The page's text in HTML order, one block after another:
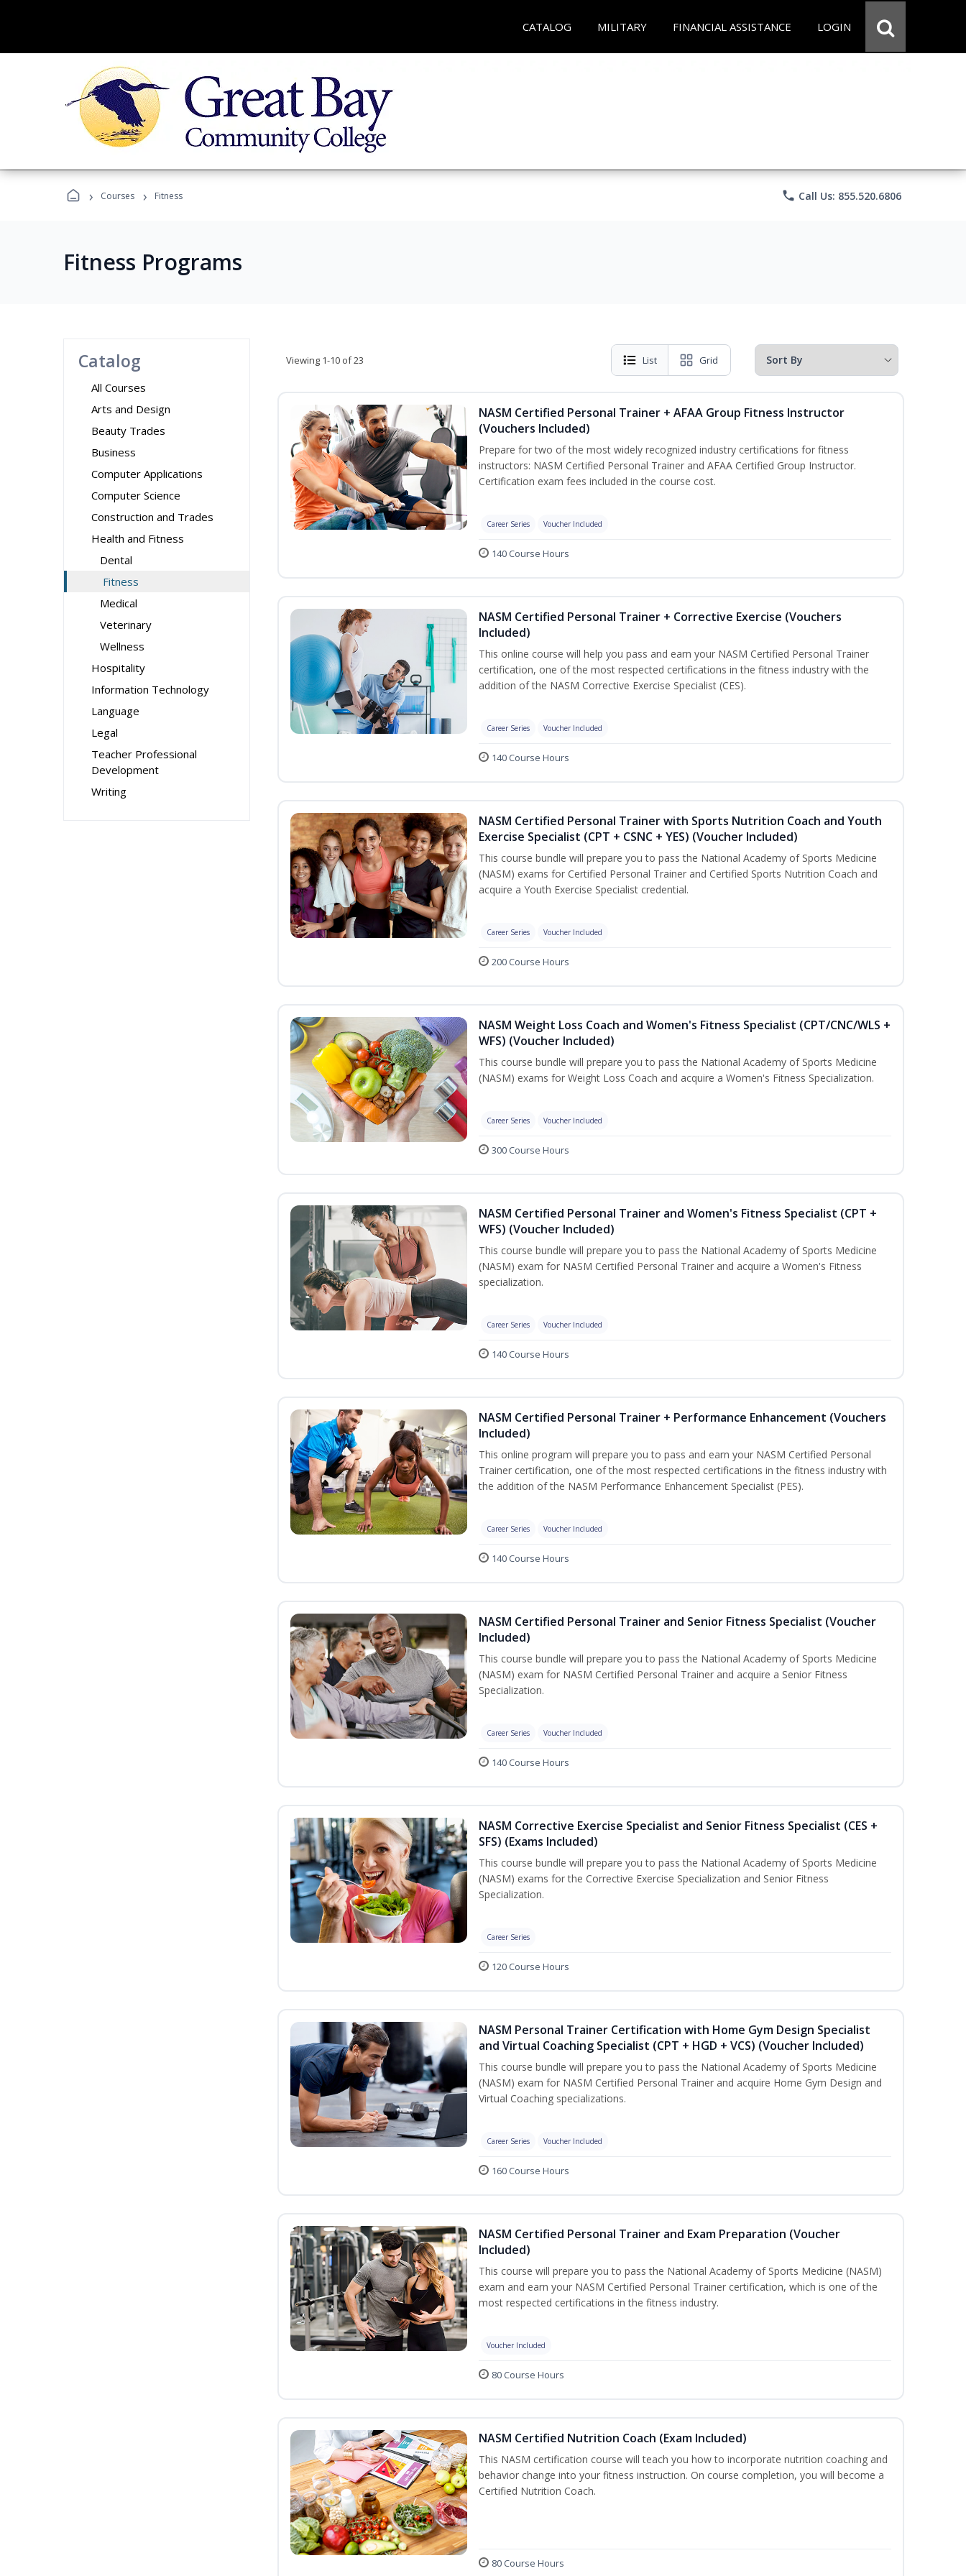
CATALOG MILITARY FINANCIAL ASSISTANCE LOGIN
› Courses › Fitness phone Call Us: 855.520.6806
Fitness Programs
Catalog
All Courses
Arts and Design
Beauty Trades
Business
Computer Applications
Computer Science
Construction and Trades
Health and Fitness
Dental
Fitness
Medical
Veterinary
Wellness
Hospitality
Information Technology
Language
Legal
Teacher Professional
Development
Writing
Viewing 1-10 of 23 List Grid
NASM Certified Personal Trainer + AFAA Group Fitness Instructor
(Vouchers Included)
Prepare for two of the most widely recognized industry certifications for fitness
instructors: NASM Certified Personal Trainer and AFAA Certified Group Instructor.
Certification exam fees included in the course cost.
Career Series Voucher Included
140 Course Hours
NASM Certified Personal Trainer + Corrective Exercise (Vouchers
Included)
This online course will help you pass and earn your NASM Certified Personal Trainer
certification, one of the most respected certifications in the fitness industry with the
addition of the NASM Corrective Exercise Specialist (CES).
Career Series Voucher Included
140 Course Hours
NASM Certified Personal Trainer with Sports Nutrition Coach and Youth
Exercise Specialist (CPT + CSNC + YES) (Voucher Included)
This course bundle will prepare you to pass the National Academy of Sports Medicine
(NASM) exams for Certified Personal Trainer and Certified Sports Nutrition Coach and
acquire a Youth Exercise Specialist credential.
Career Series Voucher Included
200 Course Hours
NASM Weight Loss Coach and Women's Fitness Specialist (CPT/CNC/WLS +
WFS) (Voucher Included)
This course bundle will prepare you to pass the National Academy of Sports Medicine
(NASM) exams for Weight Loss Coach and acquire a Women's Fitness Specialization.
Career Series Voucher Included
300 Course Hours
NASM Certified Personal Trainer and Women's Fitness Specialist (CPT +
WFS) (Voucher Included)
This course bundle will prepare you to pass the National Academy of Sports Medicine
(NASM) exam for NASM Certified Personal Trainer and acquire a Women's Fitness
specialization.
Career Series Voucher Included
140 Course Hours
NASM Certified Personal Trainer + Performance Enhancement (Vouchers
Included)
This online program will prepare you to pass and earn your NASM Certified Personal
Trainer certification, one of the most respected certifications in the fitness industry with
the addition of the NASM Performance Enhancement Specialist (PES).
Career Series Voucher Included
140 Course Hours
NASM Certified Personal Trainer and Senior Fitness Specialist (Voucher
Included)
This course bundle will prepare you to pass the National Academy of Sports Medicine
(NASM) exam for NASM Certified Personal Trainer and acquire a Senior Fitness
Specialization.
Career Series Voucher Included
140 Course Hours
NASM Corrective Exercise Specialist and Senior Fitness Specialist (CES +
SFS) (Exams Included)
This course bundle will prepare you to pass the National Academy of Sports Medicine
(NASM) exams for the Corrective Exercise Specialization and Senior Fitness
Specialization.
Career Series
120 Course Hours
NASM Personal Trainer Certification with Home Gym Design Specialist
and Virtual Coaching Specialist (CPT + HGD + VCS) (Voucher Included)
This course bundle will prepare you to pass the National Academy of Sports Medicine
(NASM) exam for NASM Certified Personal Trainer and acquire Home Gym Design and
Virtual Coaching specializations.
Career Series Voucher Included
160 Course Hours
NASM Certified Personal Trainer and Exam Preparation (Voucher
Included)
This course will prepare you to pass the National Academy of Sports Medicine (NASM)
exam and earn your NASM Certified Personal Trainer certification, which is one of the
most respected certifications in the fitness industry.
Voucher Included
80 Course Hours
NASM Certified Nutrition Coach (Exam Included)
This NASM certification course will teach you how to incorporate nutrition coaching and
behavior change into your fitness instruction. On course completion, you will become a
Certified Nutrition Coach.
80 Course Hours